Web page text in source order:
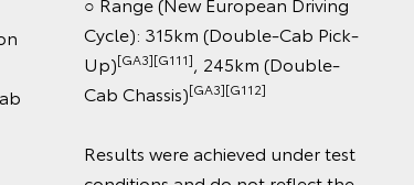
Cycle): 315km (Double-Cab Pick-
Up)[GA3][G111], 245km (Double-
Cab Chassis)[GA3][G112]
Results were achieved under test